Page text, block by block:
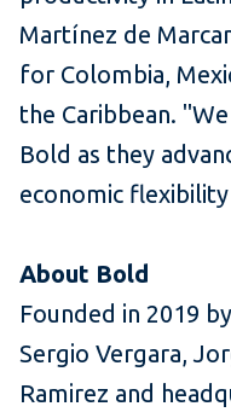
Martínez de
for Colombia,
the Caribbean.
Bold as they
economic
About Bold
Founded in 2019
Sergio Vergara,
Ramirez and